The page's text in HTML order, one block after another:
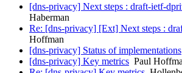
[dns-privacy] Next steps : draft-ietf-
Haberman
Re: [dns-privacy] [Ext] Next steps :
Hoffman
[dns-privacy] Status of implementations
[dns-privacy] Key metrics Paul